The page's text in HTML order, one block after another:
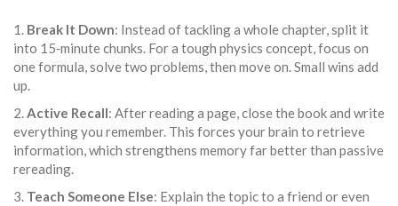
1. Break It Down: Instead of tackling a whole chapter, split it
into 15‑minute chunks. For a tough physics concept, focus on
one formula, solve two problems, then move on. Small wins add
up.
2.Active Recall: After reading a page, close the book and write
everything you remember. This forces your brain to retrieve
information, which strengthens memory far better than passive
rereading.
3. Teach Someone Else: Explain the topic to a friend or even